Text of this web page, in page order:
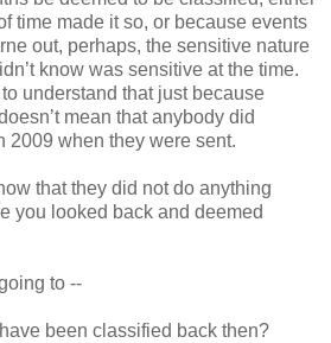
time made it so, or because events
out, perhaps, the sensitive nature
know was sensitive at the time.
understand that just because
mean that anybody did
2009 when they were sent.
that they did not do anything
you looked back and deemed
to --
been classified back then?